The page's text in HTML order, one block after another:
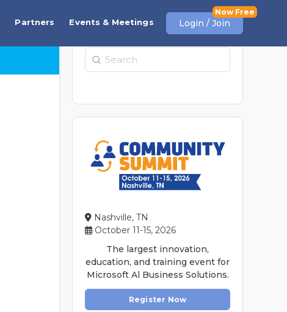
Partners Events & Meetings Login / Join
Search
Nashville, TN
October 11-15, 2026
The largest innovation,
education, and training event for
Microsoft Al Business Solutions.
Register Now